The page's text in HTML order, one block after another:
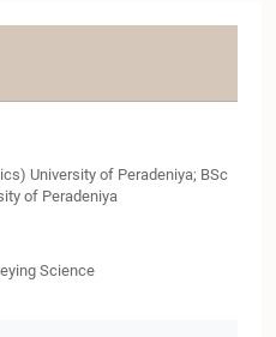
University of Peradeniya; BSc
of Peradeniya
Science